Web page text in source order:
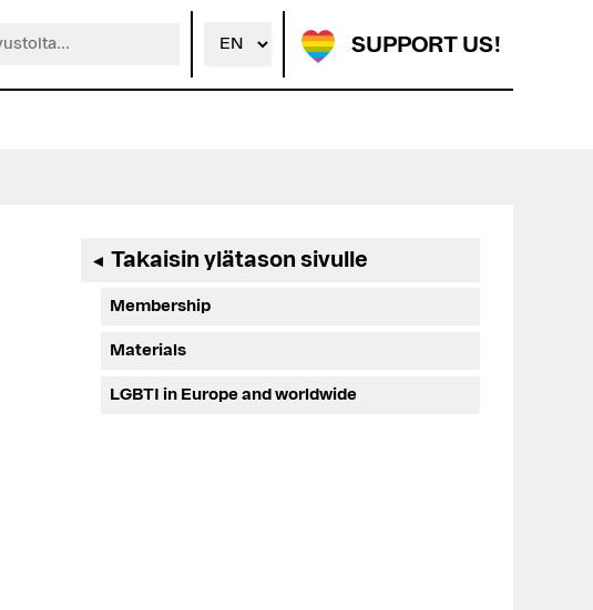
SUPPORT US!
Ensisijainen
sivupalkki
◄ Takaisin ylätason sivulle
Membership
Materials
LGBTI in Europe and worldwide